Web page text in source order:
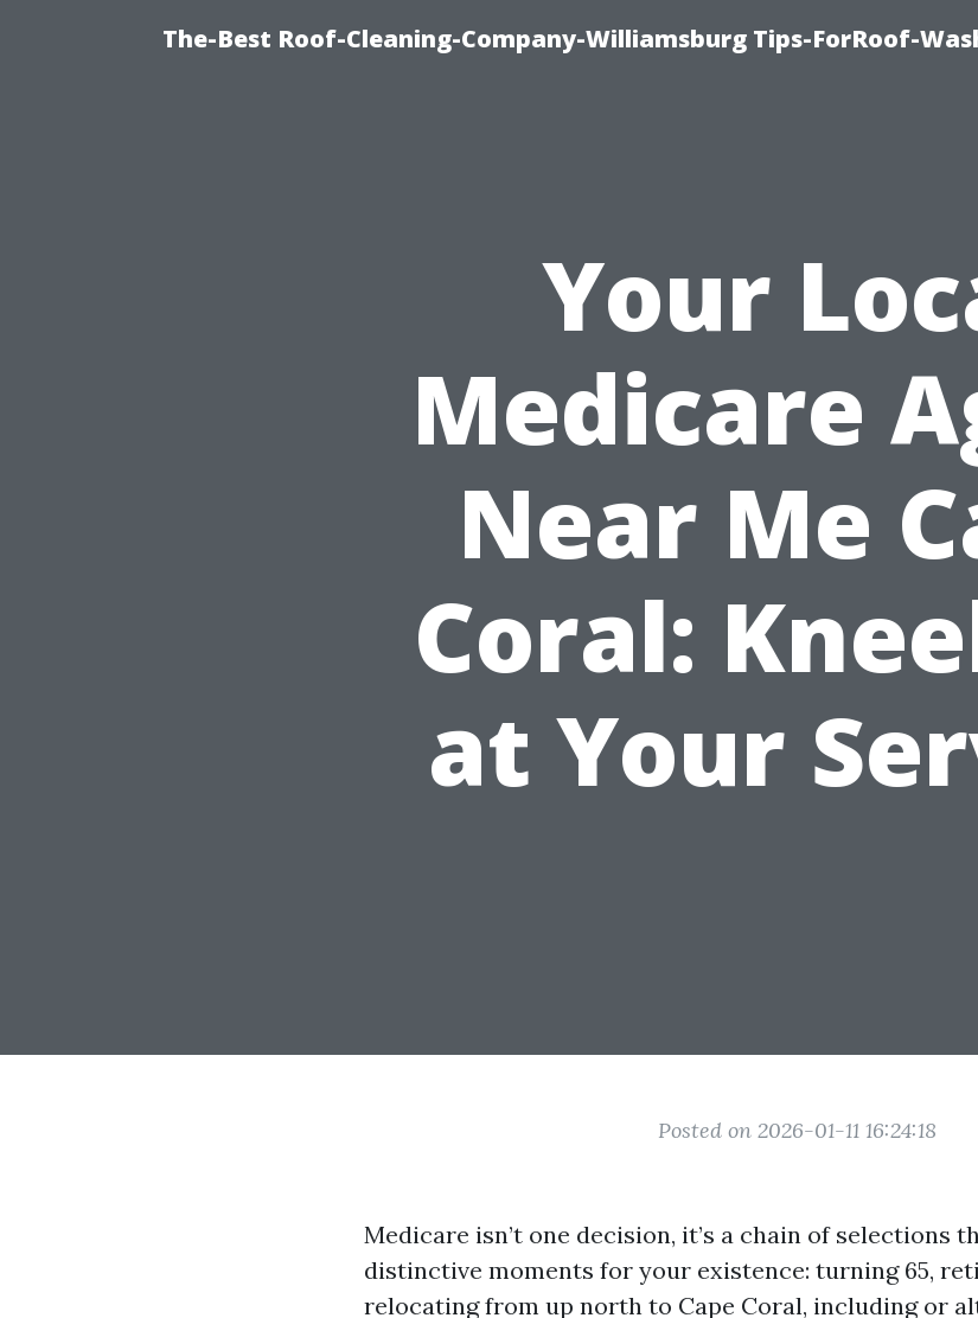
The-Best Roof-Cleaning-Company-Williamsburg Tips-ForRoof-
Your
Medicare
Near Me
Coral:
at Your
Posted on 2026-01-11 16:24:18
Medicare isn’t one decision, it’s a chain of selections
distinctive moments for your existence: turning 65,
relocating from up north to Cape Coral, including or